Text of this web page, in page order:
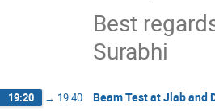
Best
Surabhi
19:20 → 19:40 Beam Test at Jlab and